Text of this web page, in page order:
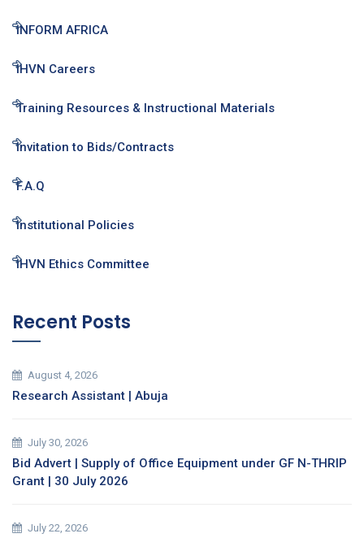
INFORM AFRICA
IHVN Careers
Training Resources & Instructional Materials
Invitation to Bids/Contracts
F.A.Q
Institutional Policies
IHVN Ethics Committee
Recent Posts
August 4, 2026
Research Assistant | Abuja
July 30, 2026
Bid Advert | Supply of Office Equipment under GF N-THRIP
Grant | 30 July 2026
July 22, 2026